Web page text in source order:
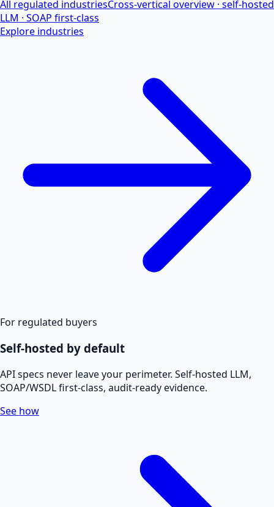
All regulated industriesCross-vertical overview · self-hosted
LLM · SOAP first-class
Explore industries
For regulated buyers
Self-hosted by default
API specs never leave your perimeter. Self-hosted LLM,
SOAP/WSDL first-class, audit-ready evidence.
See how